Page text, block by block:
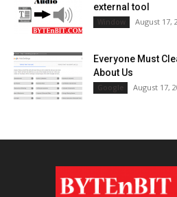
external tool
Window August 17,
Everyone Must
About Us
Google August 17,